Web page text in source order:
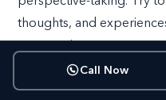
thoughts, and
Listen actively: When
Call Now